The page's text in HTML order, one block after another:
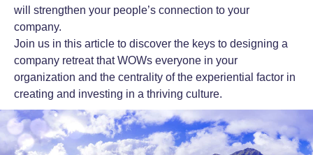
will strengthen your people’s connection to your
company.
Join us in this article to discover the keys to designing a
company retreat that WOWs everyone in your
organization and the centrality of the experiential factor in
creating and investing in a thriving culture.